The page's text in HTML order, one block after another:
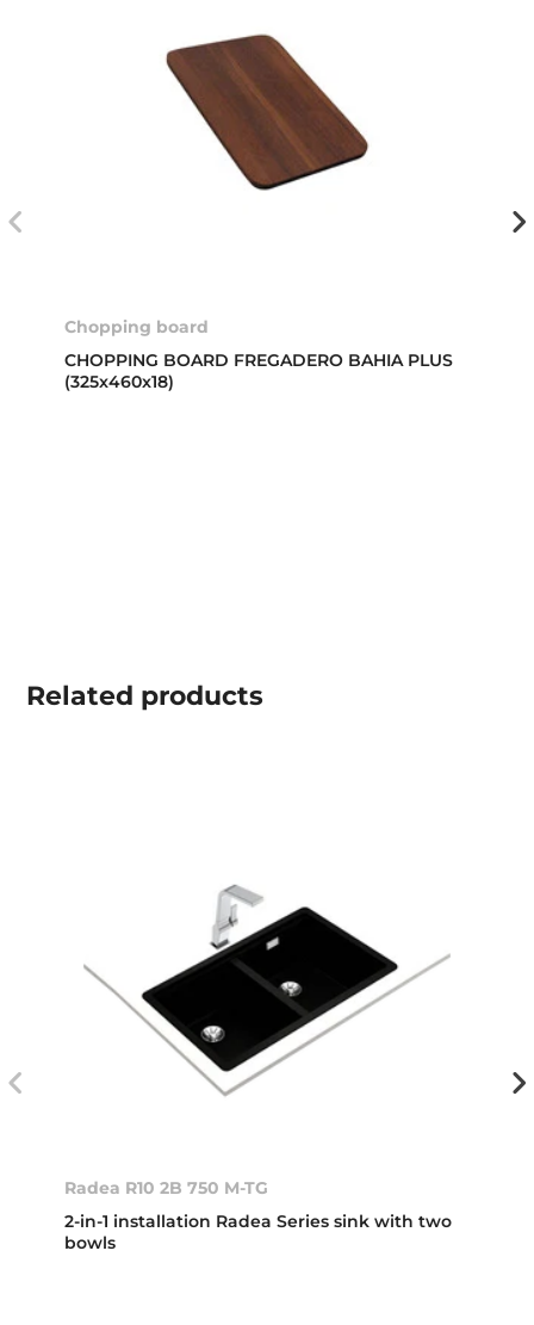
Chopping board
CHOPPING BOARD FREGADERO BAHIA PLUS
(325x460x18)
Related products
Radea R10 2B 750 M-TG
2-in-1 installation Radea Series sink with two
bowls